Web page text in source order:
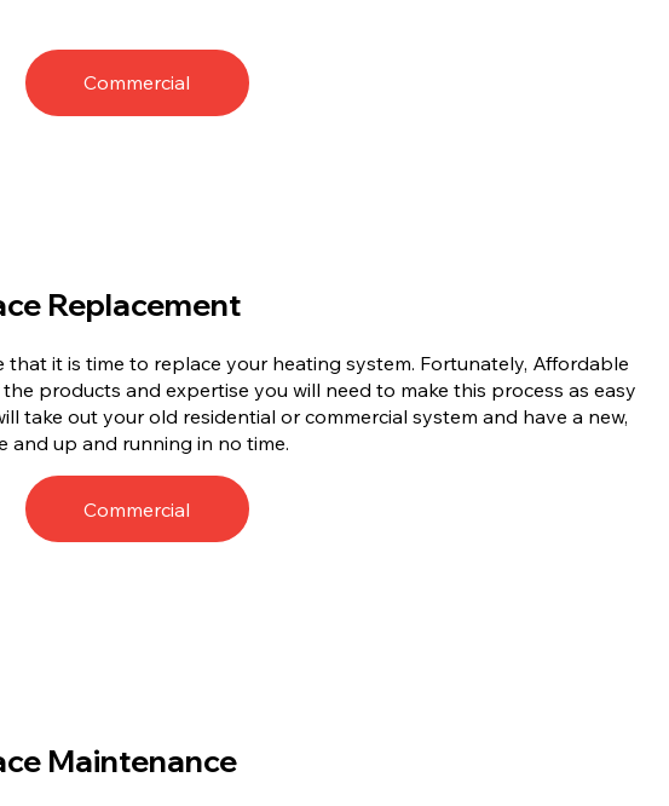
Commercial
Replacement
that it is time to replace your heating system. Fortunately, Affordable
products and expertise you will need to make this process as easy
take out your old residential or commercial system and have a new,
and up and running in no time.
Commercial
Maintenance